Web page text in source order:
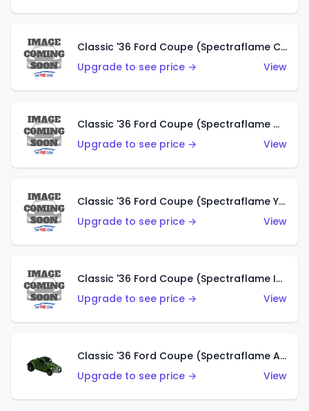
Classic '36 Ford Coupe (Spectraflame Copper)
Upgrade to see price →
View
Classic '36 Ford Coupe (Spectraflame Olive)
Upgrade to see price →
View
Classic '36 Ford Coupe (Spectraflame Yellow)
Upgrade to see price →
View
Classic '36 Ford Coupe (Spectraflame Ice Blue)
Upgrade to see price →
View
Classic '36 Ford Coupe (Spectraflame Apple Green)
Upgrade to see price →
View